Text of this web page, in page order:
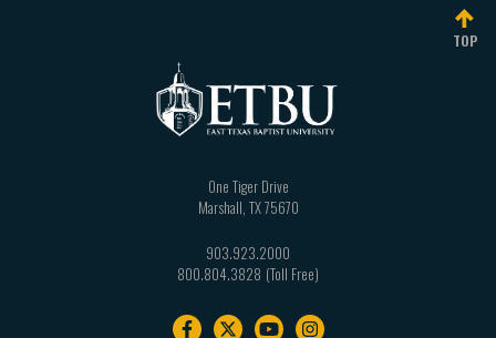
TOP
One Tiger Drive
Marshall TX75670
903.923.2000
800.804.3828